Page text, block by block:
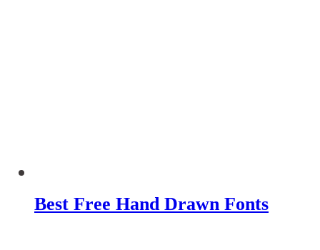
Best Free Hand Drawn Fonts